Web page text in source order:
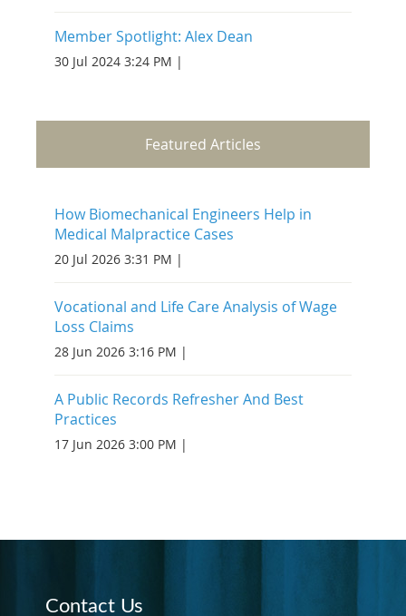
Member Spotlight: Alex Dean
30 Jul 2024 3:24 PM
Featured Articles
How Biomechanical Engineers Help in
Medical Malpractice Cases
20 Jul 2026 3:31 PM
Vocational and Life Care Analysis of Wage
Loss Claims
28 Jun 2026 3:16 PM
A Public Records Refresher And Best
Practices
17 Jun 2026 3:00 PM
Contact Us